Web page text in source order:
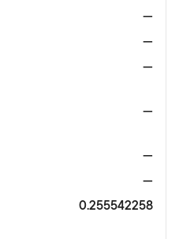
—
—
—
—
—
—
0.255542258